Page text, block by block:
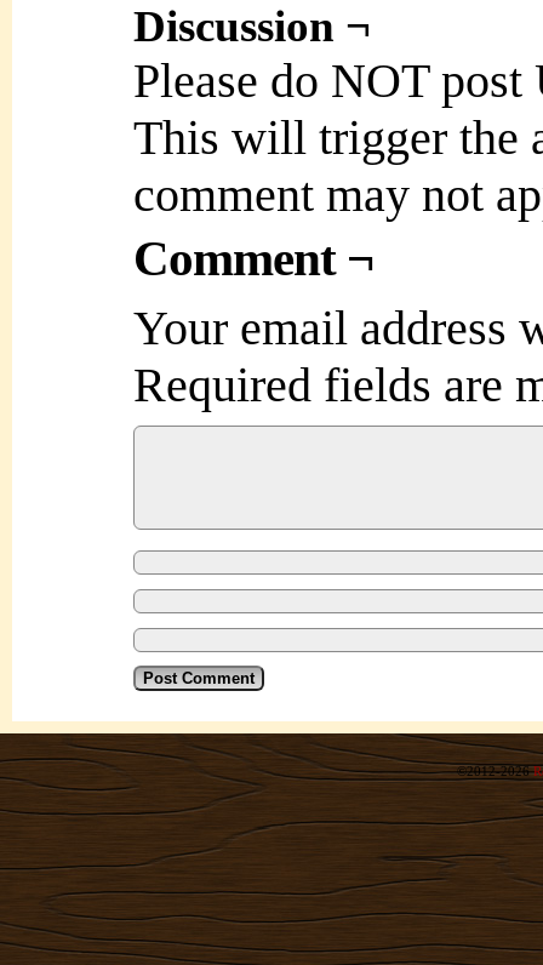
Discussion ¬
Please do NOT
This will trigger the
comment may not
Comment ¬
Your email address
Required fields are
©2012-2026